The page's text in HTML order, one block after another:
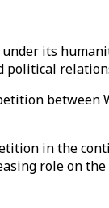
its
political
in the
role on the